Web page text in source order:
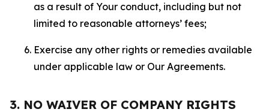
as a result of Your conduct, including but not
limited to reasonable attorneys’ fees;
Exercise any other rights or remedies available
under applicable law or Our Agreements.
3. NO WAIVER OF COMPANY RIGHTS